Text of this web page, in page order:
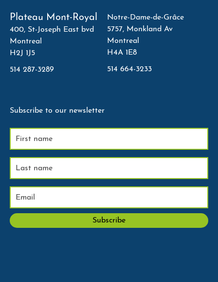
Plateau Mont-Royal
400, St-Joseph East bvd
Montreal
H2J 1J5
514 287-3289
Notre-Dame-de-Grâce
5757, Monkland Av
Montreal
H4A 1E8
514 664-3233
Subscribe to our newsletter